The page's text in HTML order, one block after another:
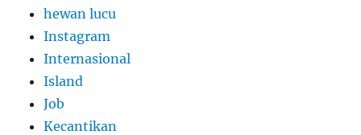
hewan lucu
Instagram
Internasional
Island
Job
Kecantikan